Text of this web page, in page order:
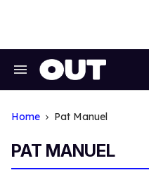
Search
Home Pat Manuel
PAT MANUEL